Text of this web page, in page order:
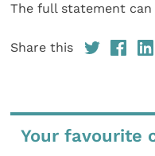
The full statement can
Share this
Your favourite